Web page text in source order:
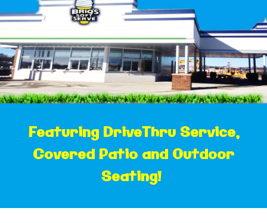
Featuring DriveThru Service,
Covered Patio and Outdoor
Seating!